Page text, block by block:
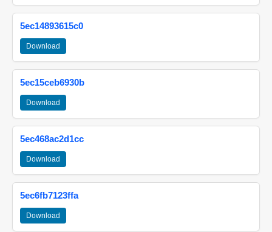
5ec14893615c0
Download
5ec15ceb6930b
Download
5ec468ac2d1cc
Download
5ec6fb7123ffa
Download